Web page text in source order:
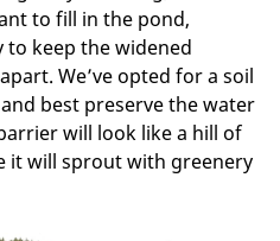
to fill in the pond,
to keep the widened
We’ve opted for a soil
best preserve the water
will look like a hill of
it will sprout with greenery